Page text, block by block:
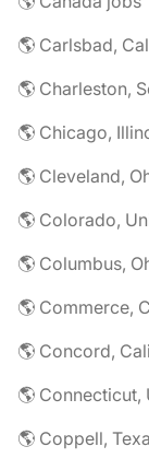
🌎 Carlsbad,
🌎 Charleston,
🌎 Chicago,
🌎 Cleveland,
🌎 Colorado,
🌎 Columbus,
🌎 Commerce,
🌎 Concord,
🌎 Connecticut,
🌎 Coppell,